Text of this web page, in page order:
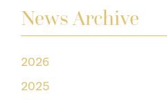
News Archive
2026
2025